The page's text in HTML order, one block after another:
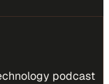
podcast